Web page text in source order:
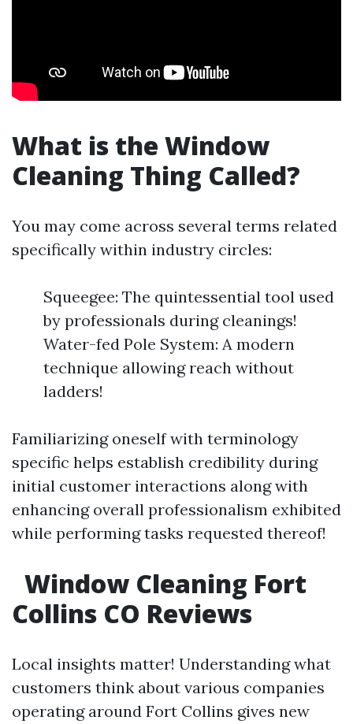
What is the Window
Cleaning Thing Called?
You may come across several terms related
specifically within industry circles:
Squeegee: The quintessential tool used
by professionals during cleanings!
Water-fed Pole System: A modern
technique allowing reach without
ladders!
Familiarizing oneself with terminology
specific helps establish credibility during
initial customer interactions along with
enhancing overall professionalism exhibited
while performing tasks requested thereof!
Window Cleaning Fort
Collins CO Reviews
Local insights matter! Understanding what
customers think about various companies
operating around Fort Collins gives new